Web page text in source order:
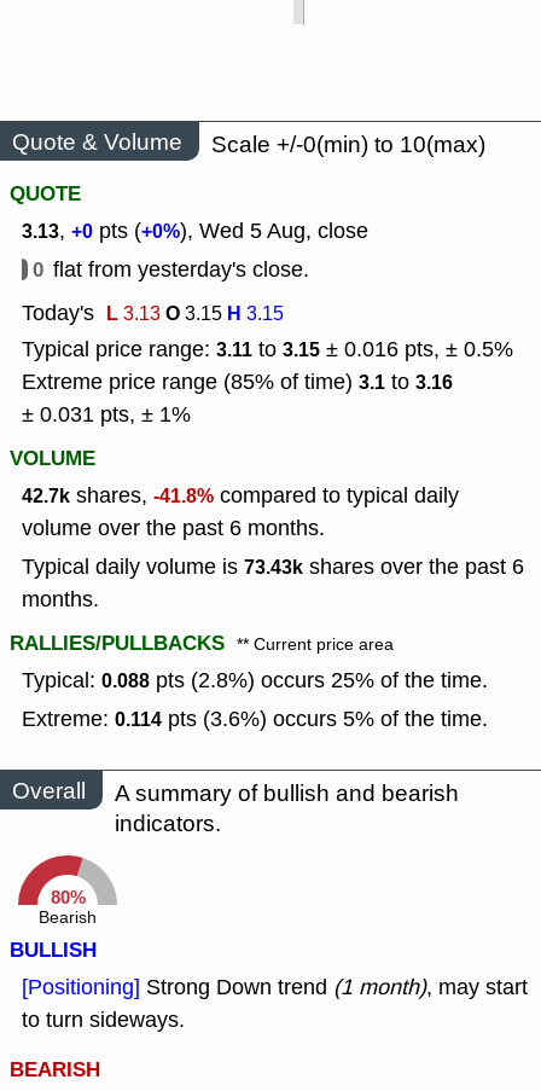
Quote & Volume
Scale +/-0(min) to 10(max)
QUOTE
3.13, +0 pts (+0%), Wed 5 Aug, close
0 flat from yesterday's close.
Today's L3.13O3.15 H 3.15
Typical price range: 3.11 to 3.15 ± 0.016 pts, ± 0.5%
Extreme price range (85% of time) 3.1 to 3.16
± 0.031 pts, ± 1%
VOLUME
42.7k shares, -41.8% compared to typical daily
volume over the past 6 months.
Typical daily volume is 73.43k shares over the past 6
months.
RALLIES/PULLBACKS ** Current price area
Typical: 0.088 pts (2.8%) occurs 25% of the time.
Extreme: 0.114 pts (3.6%) occurs 5% of the time.
Overall
A summary of bullish and bearish
indicators.
80%
Bearish
BULLISH
[Positioning] Strong Down trend (1 month), may start
to turn sideways.
BEARISH